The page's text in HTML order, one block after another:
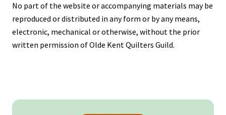
No part of the website or accompanying materials may be
reproduced or distributed in any form or by any means,
electronic, mechanical or otherwise, without the prior
written permission of Olde Kent Quilters Guild.